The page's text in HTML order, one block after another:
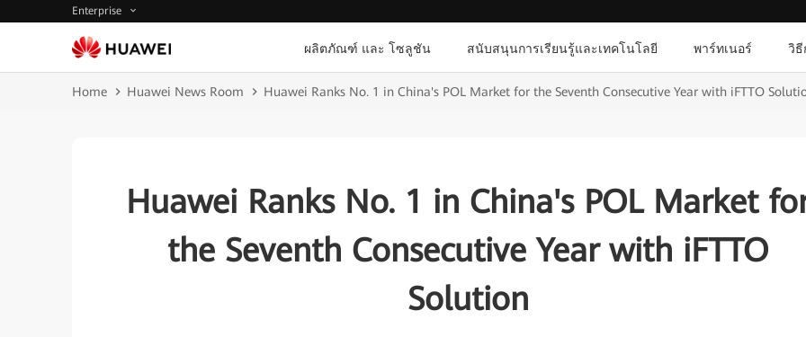
Enterprise
ผลิตภัณฑ์ และ โซลูชัน สนับสนุนการเรียนรู้และเทคโนโลยี พาร์ทเนอร์ วิธี
Home Huawei News Room Huawei Ranks No. 1 in China's POL Market for the Seventh Consecutive Year with iFTTO
Huawei Ranks No. 1 in China's POL Market
the Seventh Consecutive Year with iFTTO
Solution